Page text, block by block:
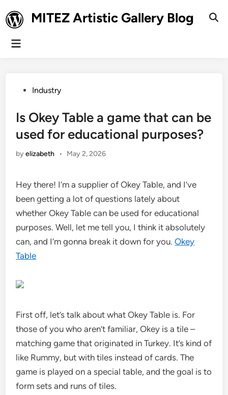
to
content
MITEZ Artistic Gallery Blog
Main
PostedIndustry
Is Okey Table a game that can be
used for educational purposes?
byelizabeth • May 2, 2026
Hey there! I’m a supplier of Okey Table, and I’ve
been getting a lot of questions lately about
whether Okey Table can be used for educational
purposes. Well, let me tell you, I think it absolutely
can, and I’m gonna break it down for you.Okey
Table
First off, let’s talk about what Okey Table is. For
those of you who aren’t familiar, Okey is a tile –
matching game that originated in Turkey. It’s kind of
like Rummy, but with tiles instead of cards. The
game is played on a special table, and the goal is to
form sets and runs of tiles.